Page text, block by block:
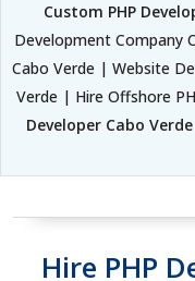
Custom PHP
Development Company
Cabo Verde | Website
Verde | Hire Offshore
Developer Cabo Verde
Hire PHP